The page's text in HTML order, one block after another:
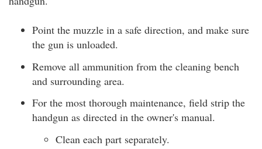
Point the muzzle in a safe direction, and make sure
the gun is unloaded.
Remove all ammunition from the cleaning bench
and surrounding area.
For the most thorough maintenance, field strip the
handgun as directed in the owner's manual.
Clean each part separately.